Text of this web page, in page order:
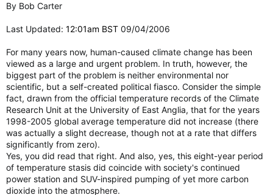
By Bob Carter
Last Updated: 12:01am BST 09/04/2006
For many years now, human-caused climate change has been
viewed as a large and urgent problem. In truth, however, the
biggest part of the problem is neither environmental nor
scientific, but a self-created political fiasco. Consider the simple
fact, drawn from the official temperature records of the Climate
Research Unit at the University of East Anglia, that for the years
1998-2005 global average temperature did not increase (there
was actually a slight decrease, though not at a rate that differs
significantly from zero).
Yes, you did read that right. And also, yes, this eight-year period
of temperature stasis did coincide with society's continued
power station and SUV-inspired pumping of yet more carbon
dioxide into the atmosphere.